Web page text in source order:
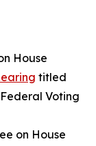
House
titled
Voting
on House